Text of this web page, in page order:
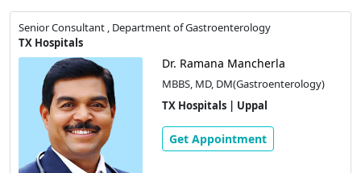
Senior Consultant , Department of Gastroenterology
TX Hospitals
Dr. Ramana Mancherla
MBBS, MD, DM(Gastroenterology)
TX Hospitals | Uppal
Get Appointment